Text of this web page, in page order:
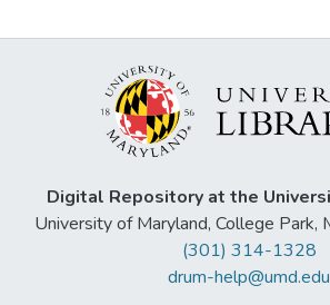
Digital Repository at the
University of Maryland, College
(301) 314-1328
drum-help@umd.edu